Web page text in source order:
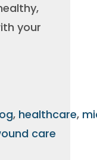
your
, healthcare,
care